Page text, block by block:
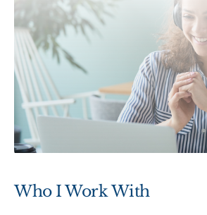
Who I Work With